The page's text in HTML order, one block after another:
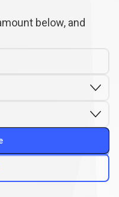
below, and